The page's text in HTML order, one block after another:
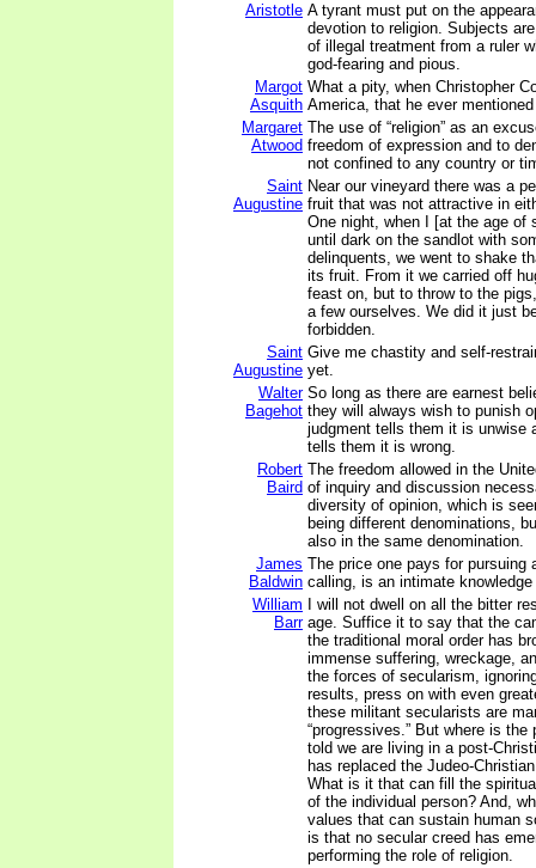
Aristotle A tyrant must put on the
devotion to religion. Subjects
of illegal treatment from a ruler
god-fearing and pious.
Margot
Asquith
What a pity, when Christopher
America, that he ever
Margaret
Atwood
The use of “religion” as an
freedom of expression and to
not confined to any country or
Saint
Augustine
Near our vineyard there was a
fruit that was not attractive in
One night, when I [at the age of
until dark on the sandlot with
delinquents, we went to shake
its fruit. From it we carried off
feast on, but to throw to the
a few ourselves. We did it just
forbidden.
Saint
Augustine
Give me chastity and self-
yet.
Walter
Bagehot
So long as there are earnest
they will always wish to punish
judgment tells them it is unwise
tells them it is wrong.
Robert
Baird
The freedom allowed in the
of inquiry and discussion
diversity of opinion, which is
being different denominations,
also in the same denomination.
James
Baldwin
The price one pays for pursuing
calling, is an intimate
William
Barr
I will not dwell on all the bitter
age. Suffice it to say that the
the traditional moral order has
immense suffering, wreckage,
the forces of secularism,
results, press on with even
these militant secularists are
“progressives.” But where is the
told we are living in a post-
has replaced the Judeo-
What is it that can fill the
of the individual person? And,
values that can sustain human
is that no secular creed has
performing the role of religion.